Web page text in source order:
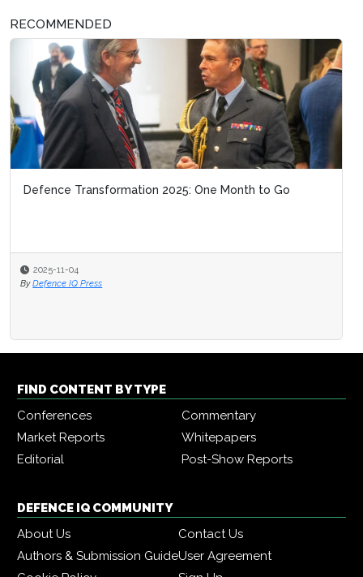
RECOMMENDED
Defence Transformation 2025: One Month to Go
2025-11-04
By Defence IQ Press
FIND CONTENT BY TYPE
Conferences
Commentary
Market Reports
Whitepapers
Editorial
Post-Show Reports
DEFENCE IQ COMMUNITY
About Us
Contact Us
Authors & Submission GuideUser Agreement